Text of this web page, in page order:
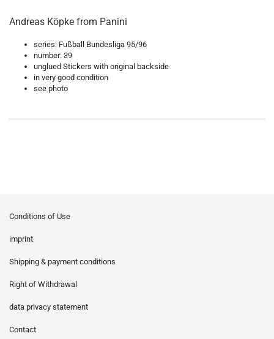
Andreas Köpke from Panini
series: Fußball Bundesliga 95/96
number: 39
unglued Stickers with original backside
in very good condition
see photo
Conditions of Use
imprint
Shipping & payment conditions
Right of Withdrawal
data privacy statement
Contact